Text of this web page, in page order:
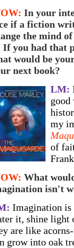
In your
if a fiction
the mind
If you had that
would be
next book?
LM:
good
my
of
What
isn't
Imagination is
it, shine light
are like
grow into oak